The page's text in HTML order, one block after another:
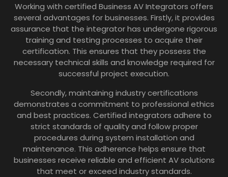
Working with certified Business AV Integrators offers
several advantages for businesses. Firstly, it provides
assurance that the integrator has undergone rigorous
training and testing processes to acquire their
certification. This ensures that they possess the
necessary technical skills and knowledge required for
successful project execution.
Secondly, maintaining industry certifications
demonstrates a commitment to professional ethics
and best practices. Certified integrators adhere to
strict standards of quality and follow proper
procedures during system installation and
maintenance. This adherence helps ensure that
businesses receive reliable and efficient AV solutions
that meet or exceed industry standards.